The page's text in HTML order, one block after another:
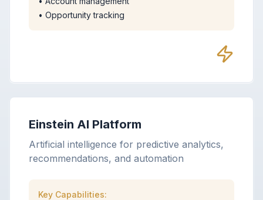
• Opportunity tracking
Einstein AI Platform
Artificial intelligence for predictive analytics,
recommendations, and automation
Key Capabilities: